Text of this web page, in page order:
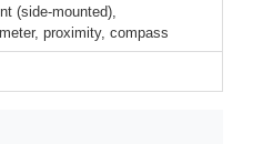
(side-mounted),
proximity, compass